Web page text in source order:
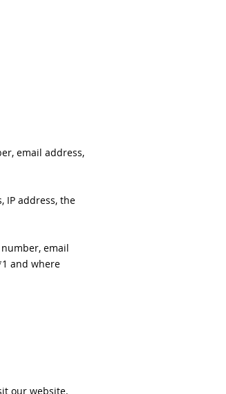
email address,
IP address, the
email
and where
our website.